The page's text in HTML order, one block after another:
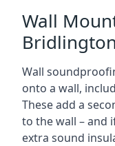
Wall
Bridlington
Wall
onto a wall,
These add a
to the wall – and
extra sound